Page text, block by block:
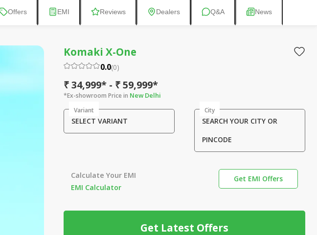
Offers EMI Reviews Dealers Q&A News
Komaki X-One
0.0(0)
₹ 34,999* - ₹ 59,999*
*Ex-showroom Price in New Delhi
Variant
SELECT VARIANT
City
SEARCH YOUR CITY OR
PINCODE
Calculate Your EMI
EMI Calculator
Get EMI Offers
Get Latest Offers